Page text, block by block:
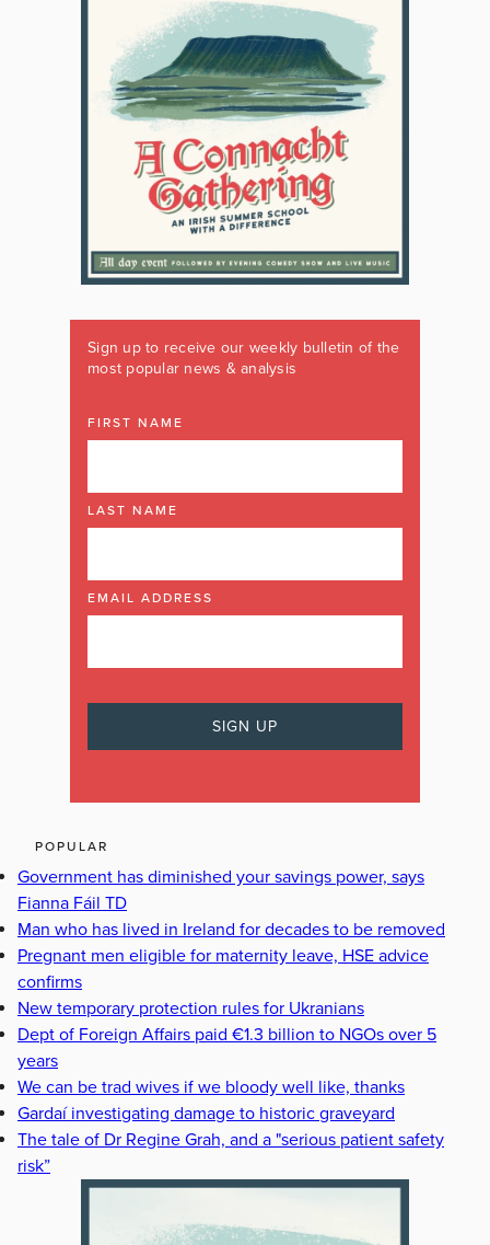
Sign up to receive our weekly bulletin of the
most popular news & analysis
FIRST NAME
LAST NAME
EMAIL ADDRESS
POPULAR
Government has diminished your savings power, says
Fianna Fáil TD
Man who has lived in Ireland for decades to be removed
Pregnant men eligible for maternity leave, HSE advice
confirms
New temporary protection rules for Ukranians
Dept of Foreign Affairs paid €1.3 billion to NGOs over 5
years
We can be trad wives if we bloody well like, thanks
Gardaí investigating damage to historic graveyard
The tale of Dr Regine Grah, and a "serious patient safety
risk”